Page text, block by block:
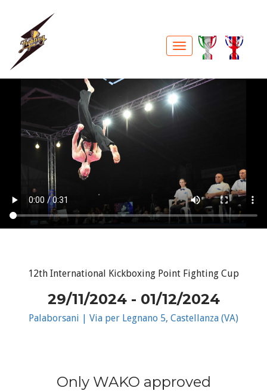
12th International Kickboxing Point Fighting Cup
29/11/2024 - 01/12/2024
Palaborsani | Via per Legnano 5, Castellanza (VA)
Only WAKO approved